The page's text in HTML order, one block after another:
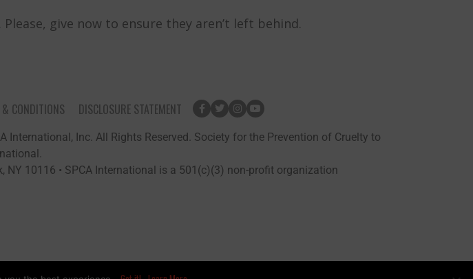
give now to ensure they aren’t left behind.
CONDITIONS DISCLOSURE STATEMENT
International, Inc. All Rights Reserved. Society for the Prevention of Cruelty to
NY 10116 • SPCA International is a 501(c)(3) non-profit organization